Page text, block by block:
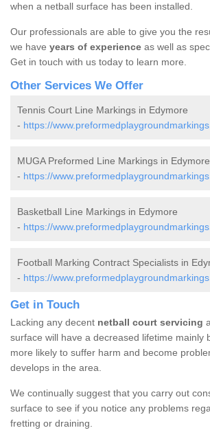
when a netball surface has been installed.
Our professionals are able to give you the
we have years of experience as well as
Get in touch with us today to learn more.
Other Services We Offer
Tennis Court Line Markings in Edymore
- https://
MUGA Preformed Line Markings in Edymore
- https://
Basketball Line Markings in Edymore
- https://
Football Marking Contract Specialists in
- https://
Get in Touch
Lacking any decent netball court servicing
surface will have a decreased lifetime mainly
more likely to suffer harm and become
develops in the area.
We continually suggest that you carry out
surface to see if you notice any problems
fretting or draining.